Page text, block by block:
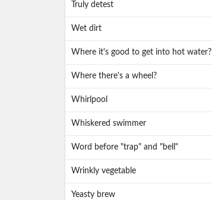
Truly detest
Wet dirt
Where it's good to get into hot water?
Where there's a wheel?
Whirlpool
Whiskered swimmer
Word before "trap" and "bell"
Wrinkly vegetable
Yeasty brew